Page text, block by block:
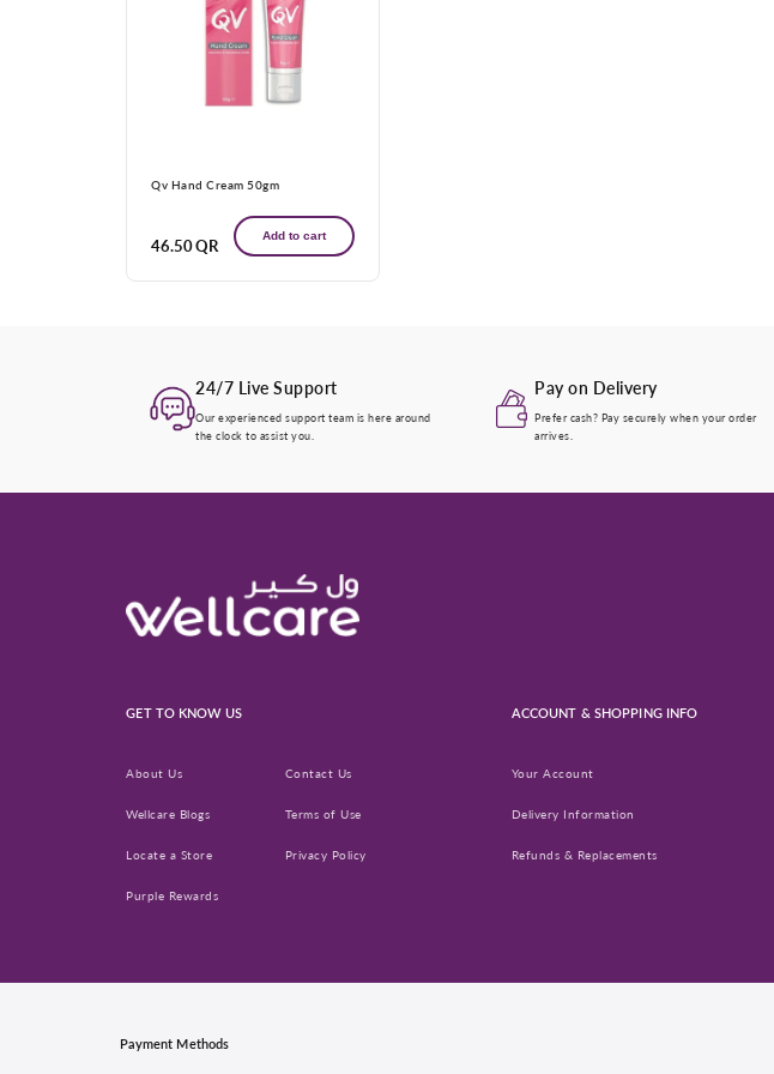
Qv Hand Cream 50gm
Regular
46.50 QR
Add to cart
24/7 Live Support
Our experienced support team is here around
the clock to assist you.
Pay on Delivery
Prefer cash? Pay securely when your order
arrives.
GET TO KNOW US
About Us Contact Us
Wellcare Blogs Terms of Use
Locate a Store Privacy Policy
Purple Rewards
ACCOUNT & SHOPPING INFO
Your Account
Delivery Information
Refunds & Replacements
Payment Methods